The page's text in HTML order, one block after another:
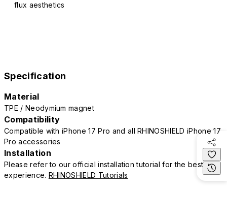
flux aesthetics
Specification
Material
TPE / Neodymium magnet
Compatibility
Compatible with iPhone 17 Pro and all RHINOSHIELD iPhone 17
Pro accessories
Installation
Please refer to our official installation tutorial for the best
experience. RHINOSHIELD Tutorials